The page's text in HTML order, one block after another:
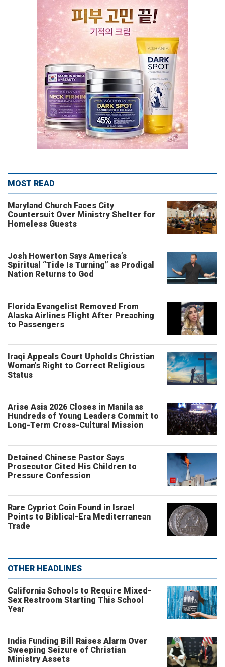
MOST READ
Maryland Church Faces City
Countersuit Over Ministry Shelter for
Homeless Guests
Josh Howerton Says America’s
Spiritual “Tide Is Turning” as Prodigal
Nation Returns to God
Florida Evangelist Removed From
Alaska Airlines Flight After Preaching
to Passengers
Iraqi Appeals Court Upholds Christian
Woman’s Right to Correct Religious
Status
Arise Asia 2026 Closes in Manila as
Hundreds of Young Leaders Commit to
Long-Term Cross-Cultural Mission
Detained Chinese Pastor Says
Prosecutor Cited His Children to
Pressure Confession
Rare Cypriot Coin Found in Israel
Points to Biblical-Era Mediterranean
Trade
OTHER HEADLINES
California Schools to Require Mixed-
Sex Restroom Starting This School
Year
India Funding Bill Raises Alarm Over
Sweeping Seizure of Christian
Ministry Assets